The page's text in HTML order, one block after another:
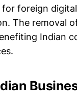
foreign
The removal
Indian